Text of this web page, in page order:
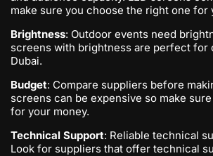
make sure you choose the right one for
Brightness: Outdoor events need
screens with brightness are perfect for
Dubai.
Budget: Compare suppliers before
screens can be expensive so make
for your money.
Technical Support: Reliable technical
Look for suppliers that offer technical